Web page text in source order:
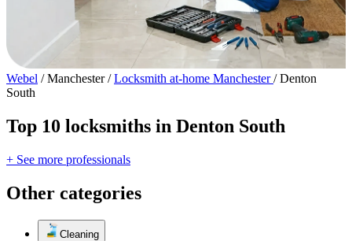
Webel / Manchester / Locksmith at-home Manchester/ Denton
South
Top 10 locksmiths in Denton South
+ See more professionals
Other categories
Cleaning